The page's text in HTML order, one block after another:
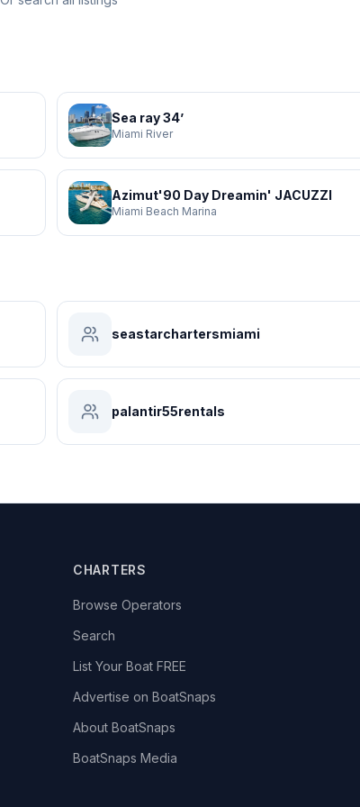
Sea ray 34’
Miami River
Azimut'90 Day Dreamin' JACUZZI
Miami Beach Marina
seastarchartersmiami
palantir55rentals
CHARTERS
Browse Operators
Search
List Your Boat FREE
Advertise on BoatSnaps
About BoatSnaps
BoatSnaps Media